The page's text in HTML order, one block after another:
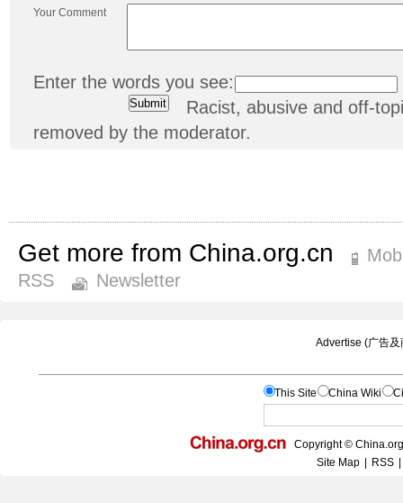
Your Comment
Enter the words you see:
Racist, abusive and off-
removed by the moderator.
Get more from China.org.cn
RSS
Newsletter